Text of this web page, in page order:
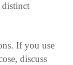
distinct
If you use
discuss